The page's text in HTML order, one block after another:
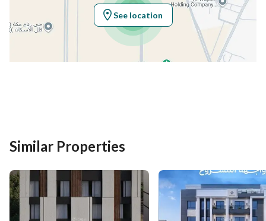
Property Specs
Advertisement Type For Sale
Price 1000000
Area Size 800
Number of Rooms
See location
Similar Properties